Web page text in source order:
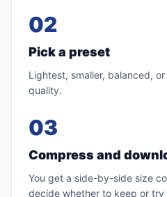
02
Pick a preset
Lightest, smaller, balanced,
quality.
03
Compress and
You get a side-by-side size
decide whether to keep or